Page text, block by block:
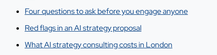
Four questions to ask before you engage anyone
Red flags in an AI strategy proposal
What AI strategy consulting costs in London